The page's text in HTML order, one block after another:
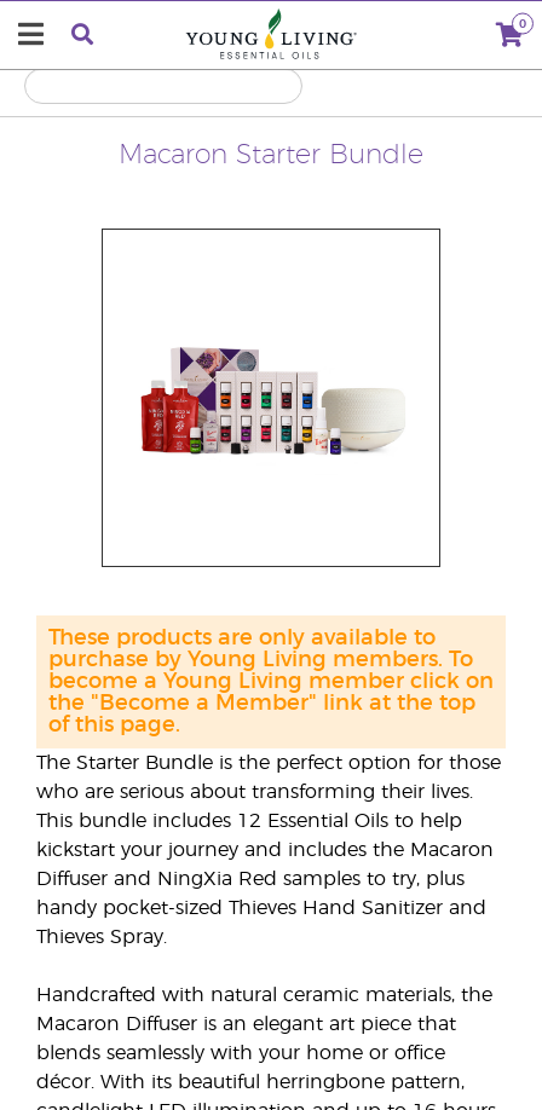
0
Macaron Starter Bundle
The Starter Bundle is the perfect option for those
who are serious about transforming their lives.
This bundle includes 12 Essential Oils to help
kickstart your journey and includes the Macaron
Diffuser and NingXia Red samples to try, plus
handy pocket-sized Thieves Hand Sanitizer and
Thieves Spray.
Handcrafted with natural ceramic materials, the
Macaron Diffuser is an elegant art piece that
blends seamlessly with your home or office
décor. With its beautiful herringbone pattern,
These products are only available to
purchase by Young Living members. To
become a Young Living member click on
the "Become a Member" link at the top
of this page.